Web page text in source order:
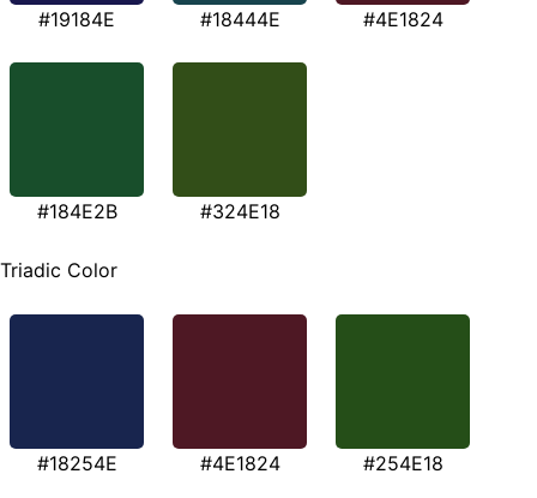
#19184E #18444E #4E1824
#184E2B #324E18
Triadic Color
#18254E #4E1824 #254E18